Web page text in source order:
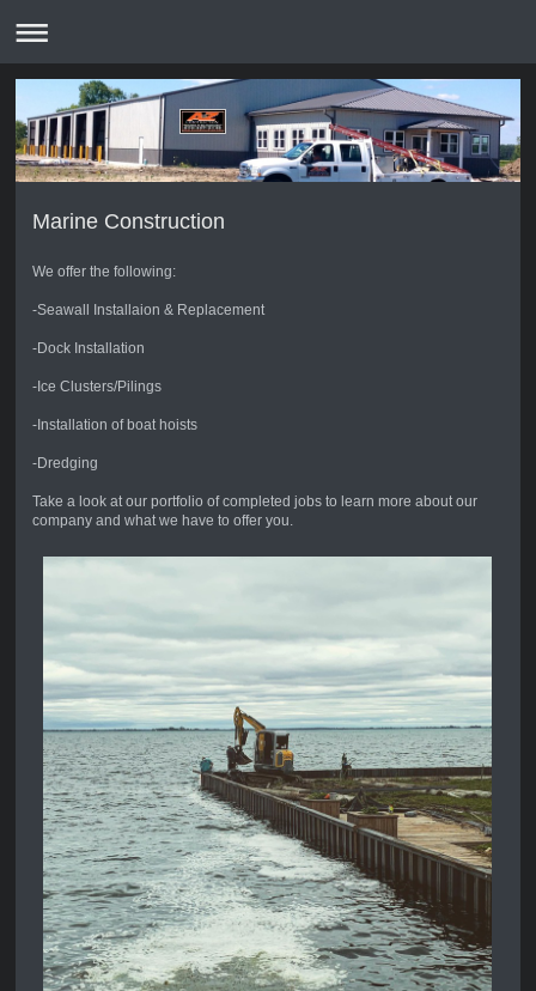
Marine Construction
We offer the following:
-Seawall Installaion & Replacement
-Dock Installation
-Ice Clusters/Pilings
-Installation of boat hoists
-Dredging
Take a look at our portfolio of completed jobs to learn more about our
company and what we have to offer you.